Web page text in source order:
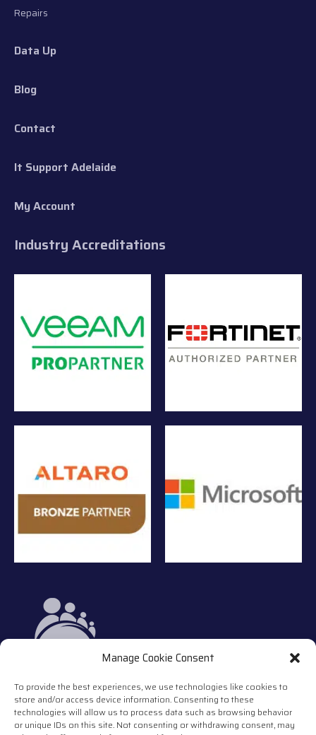
Manage Cookie Consent
To provide the best experiences, we use technologies like cookies to
store and/or access device information. Consenting to these
technologies will allow us to process data such as browsing behavior
or unique IDs on this site. Not consenting or withdrawing consent, may
Repairs
Data Up
Blog
Contact
It Support Adelaide
My Account
Industry Accreditations